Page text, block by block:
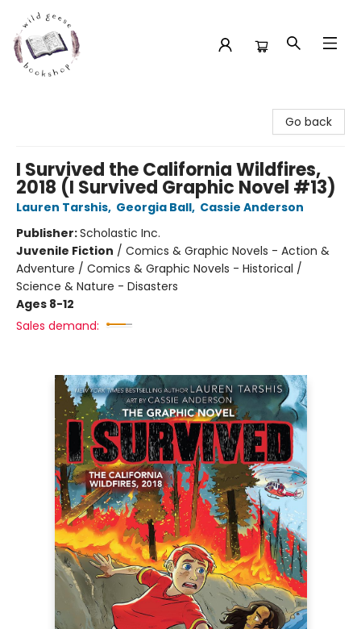
Go back
I Survived the California Wildfires,
2018 (I Survived Graphic Novel #13)
Lauren Tarshis, Georgia Ball, Cassie Anderson
Publisher:Scholastic Inc.
Juvenile Fiction / Comics & Graphic Novels - Action &
Adventure / Comics & Graphic Novels - Historical /
Science & Nature - Disasters
Ages 8-12
Sales demand: